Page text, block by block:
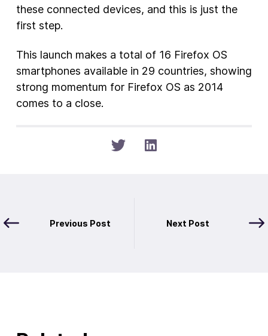
these connected devices, and this is just the
first step.
This launch makes a total of 16 Firefox OS
smartphones available in 29 countries, showing
strong momentum for Firefox OS as 2014
comes to a close.
Previous Post Next Post